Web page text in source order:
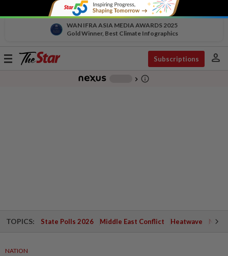
WAN IFRA ASIA MEDIA AWARDS 2025
Gold Winner, Best Climate Infographics
Toggle
Subscriptions person
chevron_right info_outline
TOPICS: State Polls 2026 Middle East Conflict Heatwave
NATION